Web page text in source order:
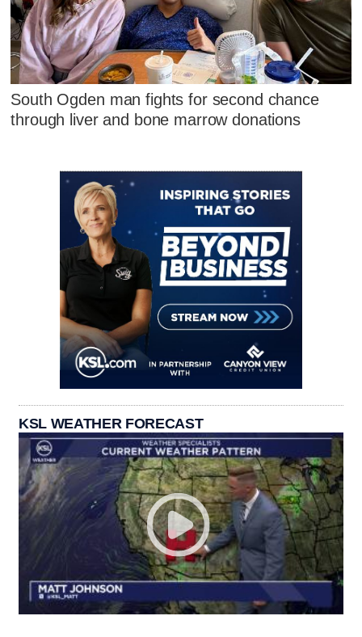
South Ogden man fights for second chance
through liver and bone marrow donations
KSL WEATHER FORECAST